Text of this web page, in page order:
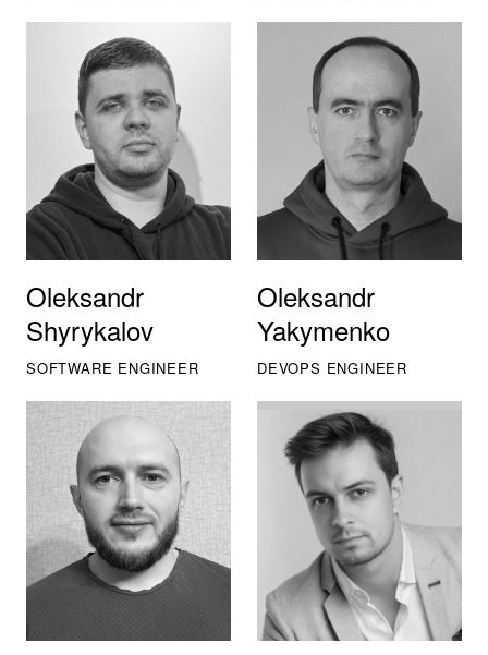
Oleksandr
Shyrykalov
SOFTWARE ENGINEER
Oleksandr
Yakymenko
DEVOPS ENGINEER